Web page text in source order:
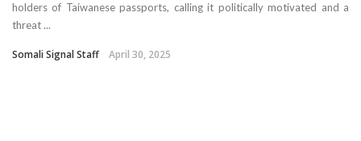
holders of Taiwanese passports, calling it politically motivated and a
threat ...
Somali Signal Staff April 30, 2025